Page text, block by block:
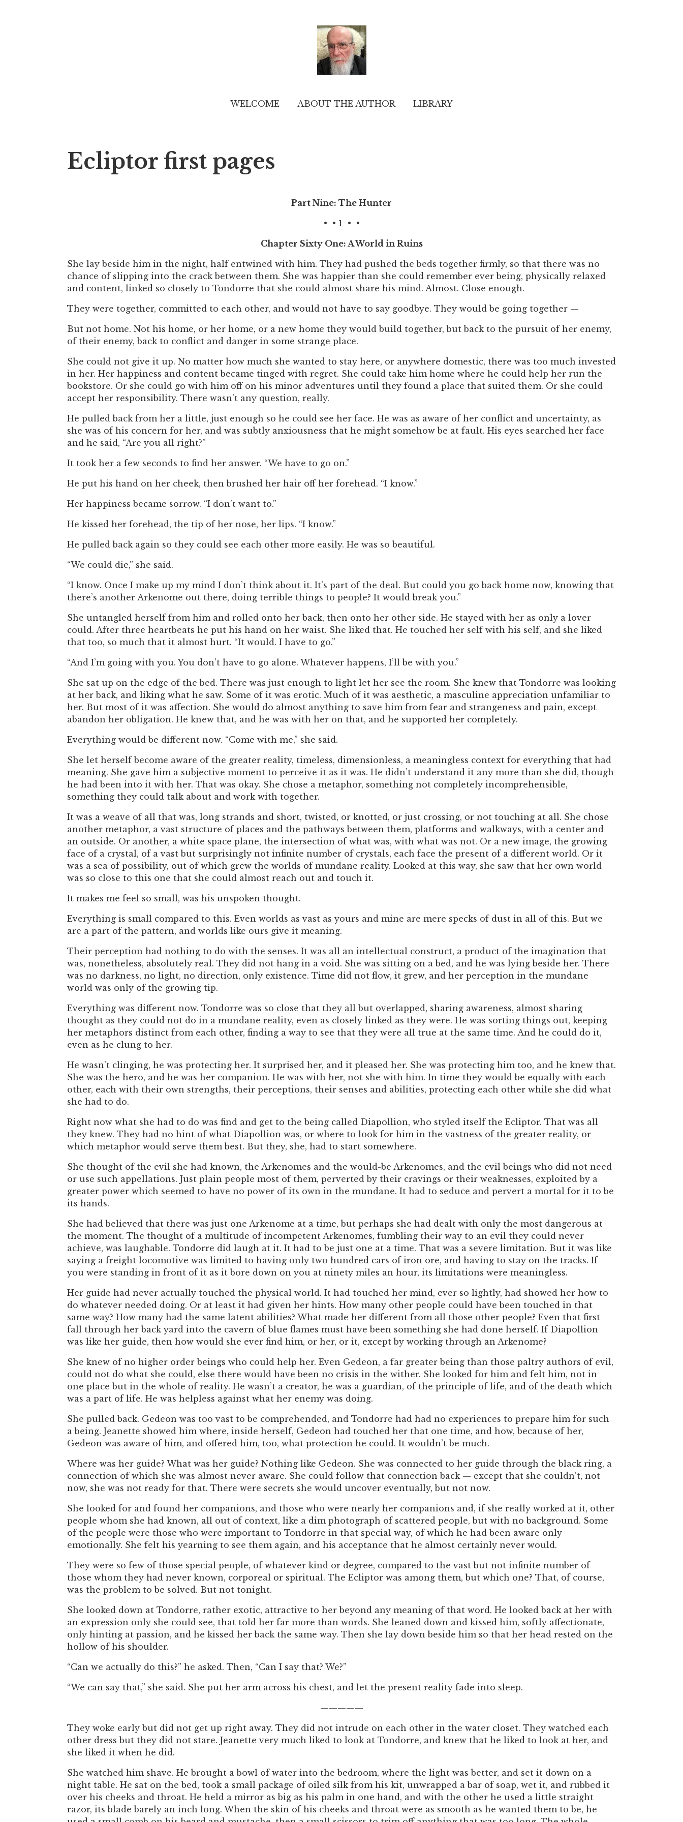
WELCOME ABOUT THE AUTHOR LIBRARY
Ecliptor first pages
Part Nine: The Hunter
• • 1 • •
Chapter Sixty One: A World in Ruins
She lay beside him in the night, half entwined with him. They had pushed the beds together firmly, so that there was no
chance of slipping into the crack between them. She was happier than she could remember ever being, physically relaxed
and content, linked so closely to Tondorre that she could almost share his mind. Almost. Close enough.
They were together, committed to each other, and would not have to say goodbye. They would be going together —
But not home. Not his home, or her home, or a new home they would build together, but back to the pursuit of her enemy,
of their enemy, back to conflict and danger in some strange place.
She could not give it up. No matter how much she wanted to stay here, or anywhere domestic, there was too much invested
in her. Her happiness and content became tinged with regret. She could take him home where he could help her run the
bookstore. Or she could go with him off on his minor adventures until they found a place that suited them. Or she could
accept her responsibility. There wasn’t any question, really.
He pulled back from her a little, just enough so he could see her face. He was as aware of her conflict and uncertainty, as
she was of his concern for her, and was subtly anxiousness that he might somehow be at fault. His eyes searched her face
and he said, “Are you all right?”
It took her a few seconds to find her answer. “We have to go on.”
He put his hand on her cheek, then brushed her hair off her forehead. “I know.”
Her happiness became sorrow. “I don’t want to.”
He kissed her forehead, the tip of her nose, her lips. “I know.”
He pulled back again so they could see each other more easily. He was so beautiful.
“We could die,” she said.
“I know. Once I make up my mind I don’t think about it. It’s part of the deal. But could you go back home now, knowing that
there’s another Arkenome out there, doing terrible things to people? It would break you.”
She untangled herself from him and rolled onto her back, then onto her other side. He stayed with her as only a lover
could. After three heartbeats he put his hand on her waist. She liked that. He touched her self with his self, and she liked
that too, so much that it almost hurt. “It would. I have to go.”
“And I’m going with you. You don’t have to go alone. Whatever happens, I’ll be with you.”
She sat up on the edge of the bed. There was just enough to light let her see the room. She knew that Tondorre was looking
at her back, and liking what he saw. Some of it was erotic. Much of it was aesthetic, a masculine appreciation unfamiliar to
her. But most of it was affection. She would do almost anything to save him from fear and strangeness and pain, except
abandon her obligation. He knew that, and he was with her on that, and he supported her completely.
Everything would be different now. “Come with me,” she said.
She let herself become aware of the greater reality, timeless, dimensionless, a meaningless context for everything that had
meaning. She gave him a subjective moment to perceive it as it was. He didn’t understand it any more than she did, though
he had been into it with her. That was okay. She chose a metaphor, something not completely incomprehensible,
something they could talk about and work with together.
It was a weave of all that was, long strands and short, twisted, or knotted, or just crossing, or not touching at all. She chose
another metaphor, a vast structure of places and the pathways between them, platforms and walkways, with a center and
an outside. Or another, a white space plane, the intersection of what was, with what was not. Or a new image, the growing
face of a crystal, of a vast but surprisingly not infinite number of crystals, each face the present of a different world. Or it
was a sea of possibility, out of which grew the worlds of mundane reality. Looked at this way, she saw that her own world
was so close to this one that she could almost reach out and touch it.
It makes me feel so small, was his unspoken thought.
Everything is small compared to this. Even worlds as vast as yours and mine are mere specks of dust in all of this. But we
are a part of the pattern, and worlds like ours give it meaning.
Their perception had nothing to do with the senses. It was all an intellectual construct, a product of the imagination that
was, nonetheless, absolutely real. They did not hang in a void. She was sitting on a bed, and he was lying beside her. There
was no darkness, no light, no direction, only existence. Time did not flow, it grew, and her perception in the mundane
world was only of the growing tip.
Everything was different now. Tondorre was so close that they all but overlapped, sharing awareness, almost sharing
thought as they could not do in a mundane reality, even as closely linked as they were. He was sorting things out, keeping
her metaphors distinct from each other, finding a way to see that they were all true at the same time. And he could do it,
even as he clung to her.
He wasn’t clinging, he was protecting her. It surprised her, and it pleased her. She was protecting him too, and he knew that.
She was the hero, and he was her companion. He was with her, not she with him. In time they would be equally with each
other, each with their own strengths, their perceptions, their senses and abilities, protecting each other while she did what
she had to do.
Right now what she had to do was find and get to the being called Diapollion, who styled itself the Ecliptor. That was all
they knew. They had no hint of what Diapollion was, or where to look for him in the vastness of the greater reality, or
which metaphor would serve them best. But they, she, had to start somewhere.
She thought of the evil she had known, the Arkenomes and the would-be Arkenomes, and the evil beings who did not need
or use such appellations. Just plain people most of them, perverted by their cravings or their weaknesses, exploited by a
greater power which seemed to have no power of its own in the mundane. It had to seduce and pervert a mortal for it to be
its hands.
She had believed that there was just one Arkenome at a time, but perhaps she had dealt with only the most dangerous at
the moment. The thought of a multitude of incompetent Arkenomes, fumbling their way to an evil they could never
achieve, was laughable. Tondorre did laugh at it. It had to be just one at a time. That was a severe limitation. But it was like
saying a freight locomotive was limited to having only two hundred cars of iron ore, and having to stay on the tracks. If
you were standing in front of it as it bore down on you at ninety miles an hour, its limitations were meaningless.
Her guide had never actually touched the physical world. It had touched her mind, ever so lightly, had showed her how to
do whatever needed doing. Or at least it had given her hints. How many other people could have been touched in that
same way? How many had the same latent abilities? What made her different from all those other people? Even that first
fall through her back yard into the cavern of blue flames must have been something she had done herself. If Diapollion
was like her guide, then how would she ever find him, or her, or it, except by working through an Arkenome?
She knew of no higher order beings who could help her. Even Gedeon, a far greater being than those paltry authors of evil,
could not do what she could, else there would have been no crisis in the wither. She looked for him and felt him, not in
one place but in the whole of reality. He wasn’t a creator, he was a guardian, of the principle of life, and of the death which
was a part of life. He was helpless against what her enemy was doing.
She pulled back. Gedeon was too vast to be comprehended, and Tondorre had had no experiences to prepare him for such
a being. Jeanette showed him where, inside herself, Gedeon had touched her that one time, and how, because of her,
Gedeon was aware of him, and offered him, too, what protection he could. It wouldn’t be much.
Where was her guide? What was her guide? Nothing like Gedeon. She was connected to her guide through the black ring, a
connection of which she was almost never aware. She could follow that connection back — except that she couldn’t, not
now, she was not ready for that. There were secrets she would uncover eventually, but not now.
She looked for and found her companions, and those who were nearly her companions and, if she really worked at it, other
people whom she had known, all out of context, like a dim photograph of scattered people, but with no background. Some
of the people were those who were important to Tondorre in that special way, of which he had been aware only
emotionally. She felt his yearning to see them again, and his acceptance that he almost certainly never would.
They were so few of those special people, of whatever kind or degree, compared to the vast but not infinite number of
those whom they had never known, corporeal or spiritual. The Ecliptor was among them, but which one? That, of course,
was the problem to be solved. But not tonight.
She looked down at Tondorre, rather exotic, attractive to her beyond any meaning of that word. He looked back at her with
an expression only she could see, that told her far more than words. She leaned down and kissed him, softly affectionate,
only hinting at passion, and he kissed her back the same way. Then she lay down beside him so that her head rested on the
hollow of his shoulder.
“Can we actually do this?” he asked. Then, “Can I say that? We?”
“We can say that,” she said. She put her arm across his chest, and let the present reality fade into sleep.
—————
They woke early but did not get up right away. They did not intrude on each other in the water closet. They watched each
other dress but they did not stare. Jeanette very much liked to look at Tondorre, and knew that he liked to look at her, and
she liked it when he did.
She watched him shave. He brought a bowl of water into the bedroom, where the light was better, and set it down on a
night table. He sat on the bed, took a small package of oiled silk from his kit, unwrapped a bar of soap, wet it, and rubbed it
over his cheeks and throat. He held a mirror as big as his palm in one hand, and with the other he used a little straight
razor, its blade barely an inch long. When the skin of his cheeks and throat were as smooth as he wanted them to be, he